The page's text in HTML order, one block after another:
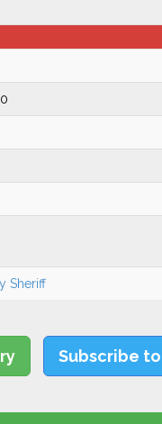
Sheriff
Subscribe to